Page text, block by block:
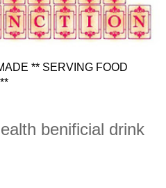
** SERVING FOOD
benificial drink